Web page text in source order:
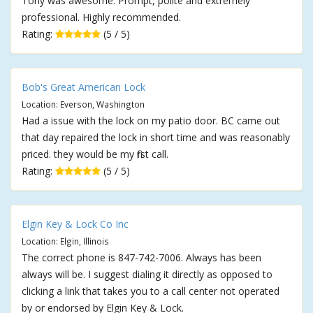
professional. Highly recommended.
Rating:
(5 / 5)
Bob's Great American Lock
Location: Everson, Washington
Had a issue with the lock on my patio door. BC came out
that day repaired the lock in short time and was reasonably
priced. they would be my first call.
Rating:
(5 / 5)
Elgin Key & Lock Co Inc
Location: Elgin, Illinois
The correct phone is 847-742-7006. Always has been
always will be. I suggest dialing it directly as opposed to
clicking a link that takes you to a call center not operated
by or endorsed by Elgin Key & Lock.